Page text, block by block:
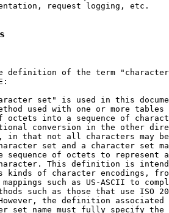
request logging, etc.
definition of the term
set" is used in this
used with one or more tables
octets into a sequence of
conversion in the other
in that not all characters may
set and a character set
sequence of octets to represent a
This definition is
kinds of character encodings,
such as US-ASCII to
such as those that use ISO
the definition associated
set name must fully specify the